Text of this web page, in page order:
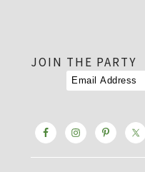
JOIN THE PARTY